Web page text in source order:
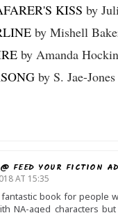
KISS by
by Mishell
by Amanda
by S. Jae-Jones
FEED YOUR FICTION
AT 15:35
book for people
NA-aged characters